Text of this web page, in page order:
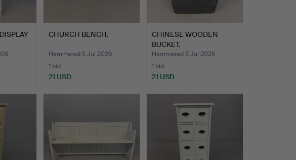
CHURCH BENCH.
Hammered 5 Jul 2026
1 bid
21 USD
CHINESE WOODEN
BUCKET.
Hammered 5 Jul 2026
1 bid
21 USD